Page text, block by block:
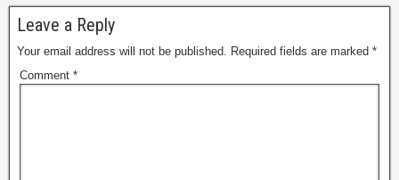
Leave a Reply
Your email address will not be published. Required fields are marked *
Comment *